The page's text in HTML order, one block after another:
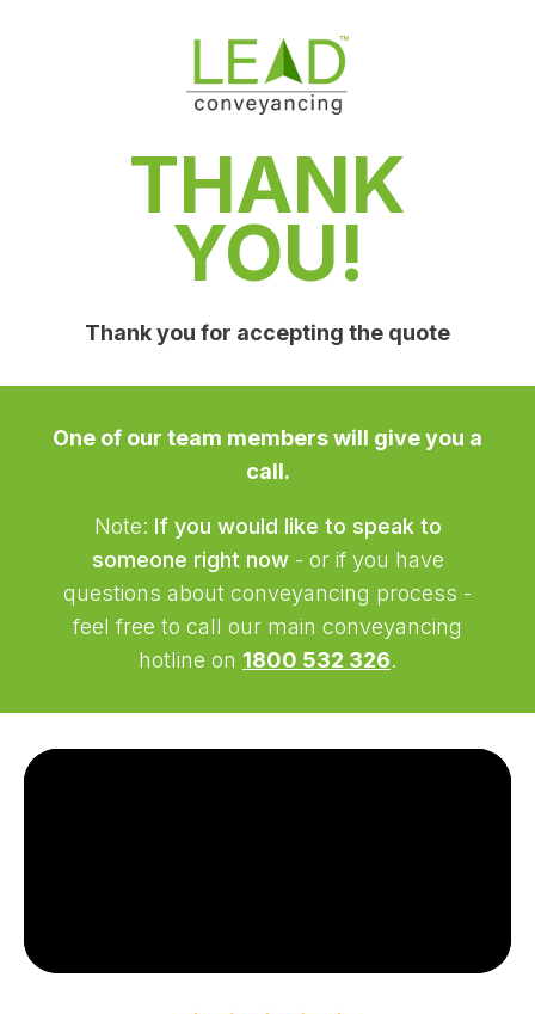
THANK
YOU!
Thank you for accepting the quote
One of our team members will give you a
call.
Note: If you would like to speak to
someone right now- or if you have
questions about conveyancing process -
feel free to call our main conveyancing
hotline on 1800 532 326.